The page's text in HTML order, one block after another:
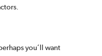
you’ll want